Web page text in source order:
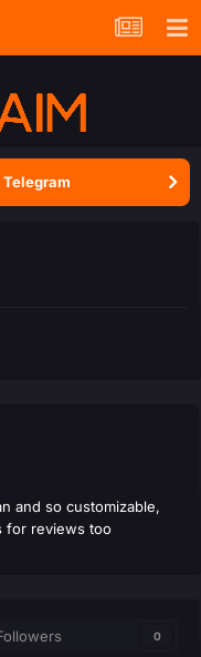
and so customizable,
for reviews too
0